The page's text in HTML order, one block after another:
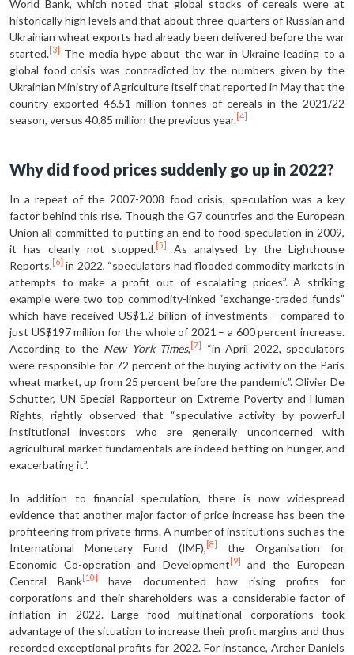
World Bank, which noted that global stocks of cereals were at
historically high levels and that about three-quarters of Russian and
Ukrainian wheat exports had already been delivered before the war
started. [3]
The media hype about the war in Ukraine leading to a
global food crisis was contradicted by the numbers given by the
Ukrainian Ministry of Agriculture itself that reported in May that the
country exported 46.51 million tonnes of cereals in the 2021/22
season, versus 40.85 million the previous year. [4]
Why did food prices suddenly go up in 2022?
In a repeat of the 2007-2008 food crisis, speculation was a key
factor behind this rise. Though the G7 countries and the European
Union all committed to putting an end to food speculation in 2009,
it has clearly not stopped. [5]
As analysed by the Lighthouse
Reports, [6] in 2022, “speculators had flooded commodity markets in
attempts to make a profit out of escalating prices”. A striking
example were two top commodity-linked “exchange-traded funds”
which have received US$1.2 billion of investments – compared to
just US$197 million for the whole of 2021 – a 600 percent increase.
According to the New York Times, [7]
“in April 2022, speculators
were responsible for 72 percent of the buying activity on the Paris
wheat market, up from 25 percent before the pandemic”. Olivier De
Schutter, UN Special Rapporteur on Extreme Poverty and Human
Rights, rightly observed that “speculative activity by powerful
institutional investors who are generally unconcerned with
agricultural market fundamentals are indeed betting on hunger, and
exacerbating it”.
In addition to financial speculation, there is now widespread
evidence that another major factor of price increase has been the
profiteering from private firms. A number of institutions such as the
International Monetary Fund (IMF), [8]
the Organisation for
Economic Co-operation and Development [9]
and the European
Central Bank [10]
have documented how rising profits for
corporations and their shareholders was a considerable factor of
inflation in 2022. Large food multinational corporations took
advantage of the situation to increase their profit margins and thus
recorded exceptional profits for 2022. For instance, Archer Daniels